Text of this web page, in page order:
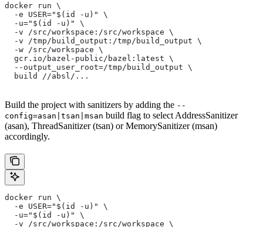
docker run \
  -e USER="$(id -u)" \
  -u="$(id -u)" \
  -v /src/workspace:/src/workspace \
  -v /tmp/build_output:/tmp/build_output \
  -w /src/workspace \
  gcr.io/bazel-public/bazel:latest \
  --output_user_root=/tmp/build_output \
  build //absl/...
Build the project with sanitizers by adding the --
config=asan|tsan|msan build flag to select AddressSanitizer
(asan), ThreadSanitizer (tsan) or MemorySanitizer (msan)
accordingly.
docker run \
  -e USER="$(id -u)" \
  -u="$(id -u)" \
  -v /src/workspace:/src/workspace \